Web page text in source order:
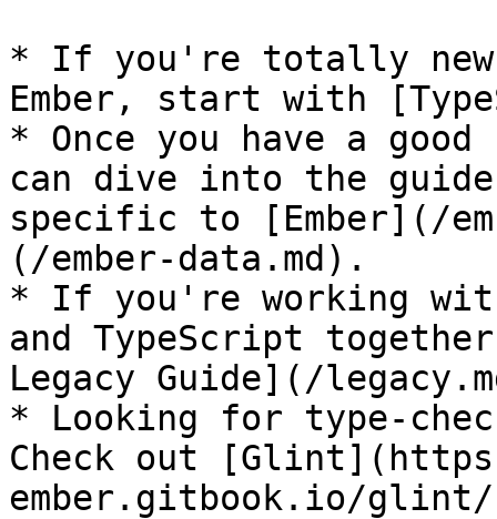
* If you're totally new
Ember, start with
* Once you have a
can dive into the
specific to [Ember](/
(/ember-data.md).
* If you're working
and TypeScript
Legacy Guide](/
* Looking for type-
Check out
ember.gitbook.io/